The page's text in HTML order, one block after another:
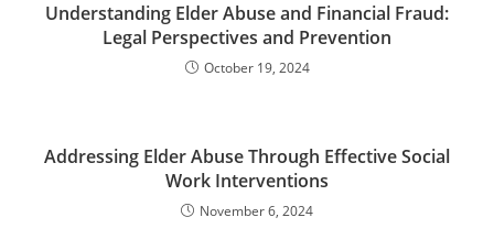
Understanding Elder Abuse and Financial Fraud:
Legal Perspectives and Prevention
October 19, 2024
Addressing Elder Abuse Through Effective Social
Work Interventions
November 6, 2024